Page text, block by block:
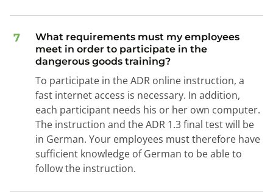
7
What requirements must my employees
meet in order to participate in the
dangerous goods training?
To participate in the ADR online instruction, a
fast internet access is necessary. In addition,
each participant needs his or her own computer.
The instruction and the ADR 1.3 final test will be
in German. Your employees must therefore have
sufficient knowledge of German to be able to
follow the instruction.